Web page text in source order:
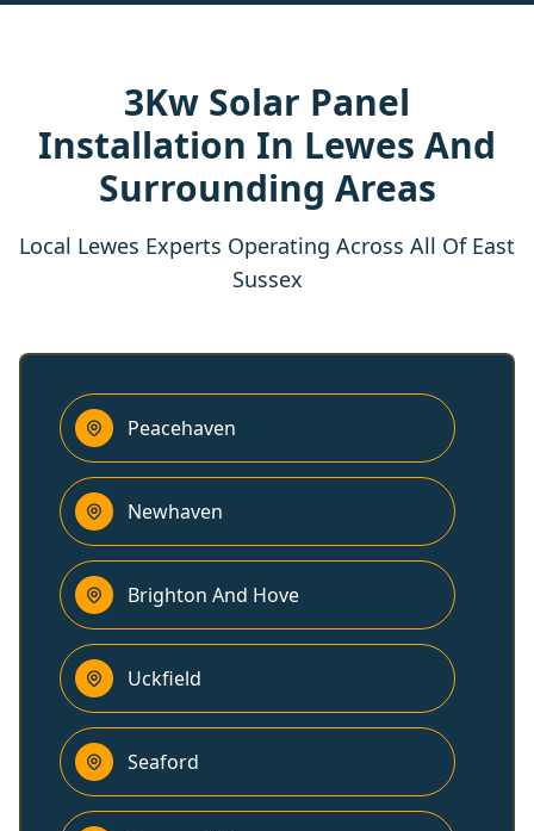
3Kw Solar Panel
Installation In Lewes And
Surrounding Areas
Local Lewes Experts Operating Across All Of East
Sussex
Peacehaven
Newhaven
Brighton And Hove
Uckfield
Seaford